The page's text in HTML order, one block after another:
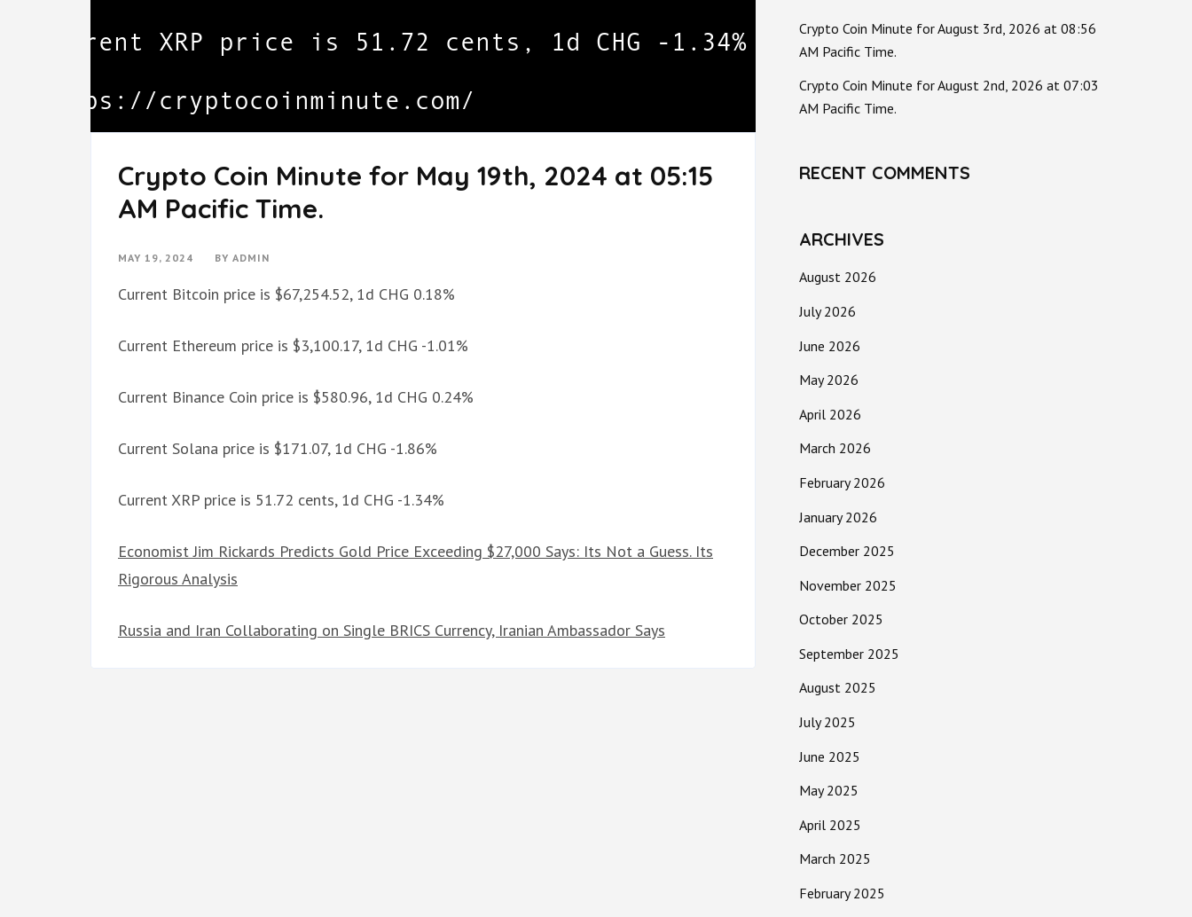
Crypto Coin Minute for May 19th, 2024 at 05:15
AM Pacific Time.
MAY 19, 2024 BY ADMIN
Current Bitcoin price is $67,254.52, 1d CHG 0.18%
Current Ethereum price is $3,100.17, 1d CHG -1.01%
Current Binance Coin price is $580.96, 1d CHG 0.24%
Current Solana price is $171.07, 1d CHG -1.86%
Current XRP price is 51.72 cents, 1d CHG -1.34%
Economist Jim Rickards Predicts Gold Price Exceeding $27,000 Says: Its Not a Guess. Its
Rigorous Analysis
Russia and Iran Collaborating on Single BRICS Currency, Iranian Ambassador Says
Crypto Coin Minute for August 3rd, 2026 at 08:56
AM Pacific Time.
Crypto Coin Minute for August 2nd, 2026 at 07:03
AM Pacific Time.
RECENT COMMENTS
ARCHIVES
August 2026
July 2026
June 2026
May 2026
April 2026
March 2026
February 2026
January 2026
December 2025
November 2025
October 2025
September 2025
August 2025
July 2025
June 2025
May 2025
April 2025
March 2025
February 2025